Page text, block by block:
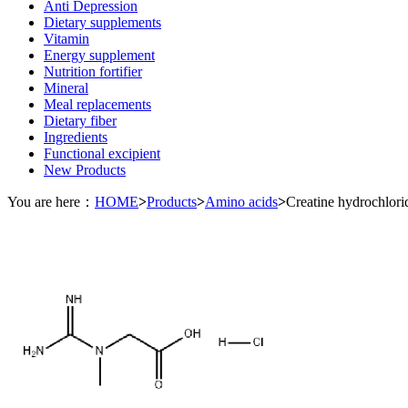
Anti Depression
Dietary supplements
Vitamin
Energy supplement
Nutrition fortifier
Mineral
Meal replacements
Dietary fiber
Ingredients
Functional excipient
New Products
You are here： HOME>Products>Amino acids>Creatine